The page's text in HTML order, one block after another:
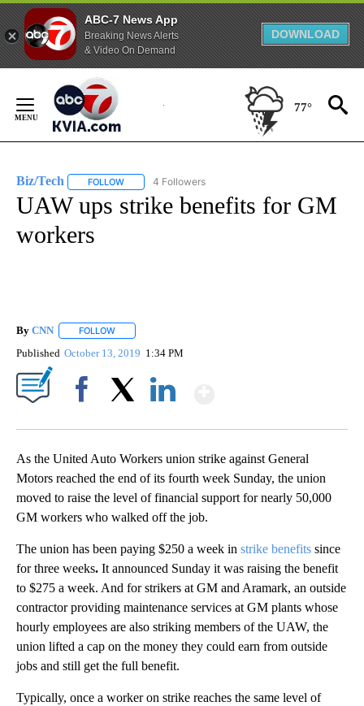
ABC-7 News App
Breaking News Alerts
& Video On Demand
DOWNLOAD
Content
77°
Biz/Tech FOLLOW FOLLOW "BIZ/TECH" TO RECEIVE NOTIFICATIONS
4 Followers
UAW ups strike benefits for GM
workers
By CNN FOLLOW
Published October 13, 2019 1:34 PM
As the United Auto Workers union strike against General
Motors reached the end of its fourth week Sunday, the union
moved to raise the level of financial support for nearly 50,000
GM workers who walked off the job.
The union has been paying $250 a week in strike benefits since
for three weeks. It announced Sunday it was raising the benefit
to $275 a week. And for strikers at GM and Aramark, an outside
contractor providing maintenance services at GM plants whose
hourly employees are also striking members of the UAW, the
union lifted a cap on the money they could earn from outside
jobs and still get the full benefit.
Typically, once a worker on strike reaches the same level of